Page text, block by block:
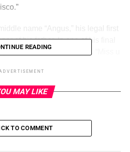
name “Angus,” his legal first
of his father. In one of his final
paid tribute to his late dad. “Miss u
ADVERTISEMENT
family noted that the late
READING
MAY LIKE
TO COMMENT